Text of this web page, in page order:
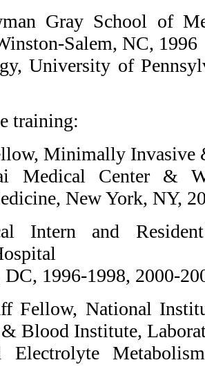
Gray School of
Salem, NC, 1996
University of
training:
Minimally Invasive
Medical Center &
New York, NY,
Intern and
DC, 1996-1998, 2000-
Fellow, National
Blood Institute,
Electrolyte